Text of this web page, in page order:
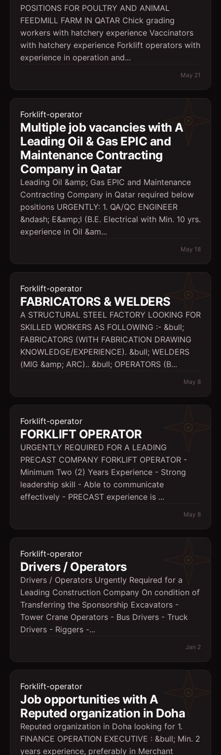
POSITIONS FOR POULTRY AND ANIMAL
FEEDMILL FARM IN QATAR Chick grading
workers with hatchery experience Vaccinators
with hatchery experience Forklift operators with
experience in operation and...
May 21
Forklift-operator
Multiple job vacancies with A
Leading Oil & Gas EPIC and
Maintenance Contracting
Company in Qatar
Leading Oil &amp; Gas EPIC and Maintenance
Contracting Company in Qatar required below
positions URGENTLY: 1. QA/QC ENGINEER
&ndash; E&amp;I (B.E. Electrical with Min. 10 yrs.
experience in Oil &am...
May 18
Forklift-operator
FABRICATORS & WELDERS
A STRUCTURAL STEEL FACTORY LOOKING FOR
SKILLED WORKERS AS FOLLOWING :- &bull;
FABRICATORS (WITH FABRICATION DRAWING
KNOWLEDGE/EXPERIENCE). &bull; WELDERS
(MIG &amp; ARC).. &bull; OPERATORS (B...
May 8
Forklift-operator
FORKLIFT OPERATOR
URGENTLY REQUIRED FOR A LEADING
PRECAST COMPANY FORKLIFT OPERATOR -
Minimum Two (2) Years Experience - Strong
leadership skill - Able to communicate
effectively - PRECAST experience is ...
May 8
Forklift-operator
Drivers / Operators
Drivers / Operators Urgently Required for a
Leading Construction Company On condition of
Transferring the Sponsorship Excavators -
Tower Crane Operators - Bus Drivers - Truck
Drivers - Riggers -...
Jan 2
Forklift-operator
Job opportunities with A
Reputed organization in Doha
Reputed organization in Doha looking for 1.
FINANCE OPERATION EXECUTIVE : &bull; Min. 2
years experience, preferably in Merchant